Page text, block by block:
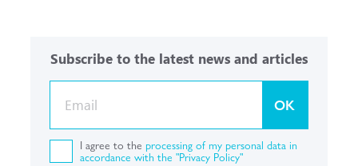
Subscribe to the latest news and articles
OK
I agree to the processing of my personal data in
accordance with the "Privacy Policy"